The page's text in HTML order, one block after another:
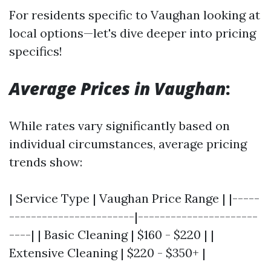
For residents specific to Vaughan looking at
local options—let's dive deeper into pricing
specifics!
Average Prices in Vaughan:
While rates vary significantly based on
individual circumstances, average pricing
trends show:
| Service Type | Vaughan Price Range | |-----
-----------------------|----------------------
----| | Basic Cleaning | $160 - $220 | |
Extensive Cleaning | $220 - $350+ |